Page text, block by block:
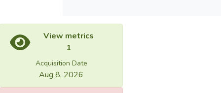
View metrics
1
Acquisition Date
Aug 8, 2026